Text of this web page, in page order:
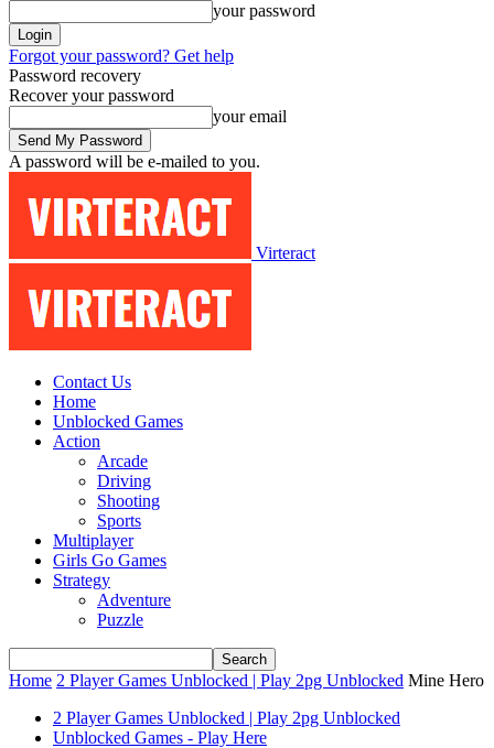
your password
Forgot your password? Get help
Password recovery
Recover your password
your email
A password will be e-mailed to you.
Virteract
Contact Us
Home
Unblocked Games
Action
Arcade
Driving
Shooting
Sports
Multiplayer
Girls Go Games
Strategy
Adventure
Puzzle
Home 2 Player Games Unblocked | Play 2pg Unblocked Mine Hero
2 Player Games Unblocked | Play 2pg Unblocked
Unblocked Games - Play Here